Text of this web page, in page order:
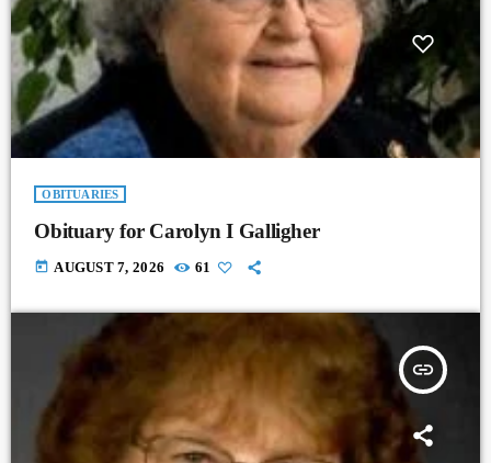
OBITUARIES
Obituary for Carolyn I Galligher
today AUGUST 7, 2026 61
insert_link